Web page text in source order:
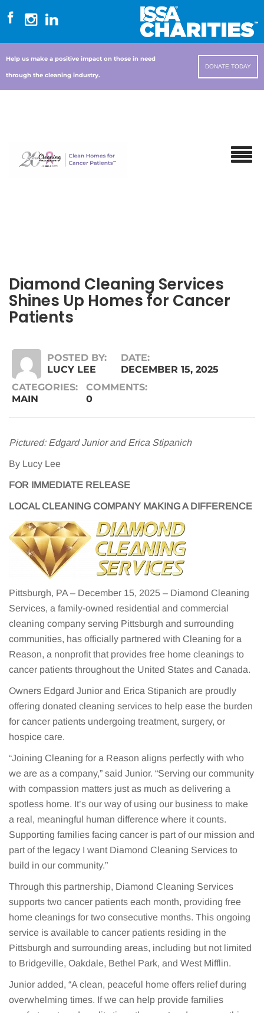
Help us make a positive impact on those in need
through the cleaning industry.
DONATE TODAY
Diamond Cleaning Services
Shines Up Homes for Cancer
Patients
POSTED BY:
LUCY LEE
DATE:
DECEMBER 15, 2025
CATEGORIES:
MAIN
COMMENTS:
0
Pictured: Edgard Junior and Erica Stipanich
By Lucy Lee
FOR IMMEDIATE RELEASE
LOCAL CLEANING COMPANY MAKING A DIFFERENCE
Pittsburgh, PA – December 15, 2025 – Diamond Cleaning
Services, a family-owned residential and commercial
cleaning company serving Pittsburgh and surrounding
communities, has officially partnered with Cleaning for a
Reason, a nonprofit that provides free home cleanings to
cancer patients throughout the United States and Canada.
Owners Edgard Junior and Erica Stipanich are proudly
offering donated cleaning services to help ease the burden
for cancer patients undergoing treatment, surgery, or
hospice care.
“Joining Cleaning for a Reason aligns perfectly with who
we are as a company,” said Junior. “Serving our community
with compassion matters just as much as delivering a
spotless home. It’s our way of using our business to make
a real, meaningful human difference where it counts.
Supporting families facing cancer is part of our mission and
part of the legacy I want Diamond Cleaning Services to
build in our community.”
Through this partnership, Diamond Cleaning Services
supports two cancer patients each month, providing free
home cleanings for two consecutive months. This ongoing
service is available to cancer patients residing in the
Pittsburgh and surrounding areas, including but not limited
to Bridgeville, Oakdale, Bethel Park, and West Mifflin.
Junior added, “A clean, peaceful home offers relief during
overwhelming times. If we can help provide families